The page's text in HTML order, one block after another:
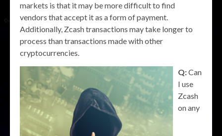
markets is that it may be more difficult to find
vendors that accept it as a form of payment.
Additionally, Zcash transactions may take longer to
process than transactions made with other
cryptocurrencies.
Q:Can
I use
Zcash
on any